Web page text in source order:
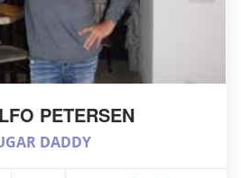
PETERSEN
DADDY